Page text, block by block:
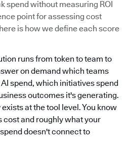
spend without measuring ROI
point for assessing cost
is how we define each score
runs from token to team to
on demand which teams
spend, which initiatives spend
outcomes it's generating.
at the tool level. You know
cost and roughly what your
doesn't connect to